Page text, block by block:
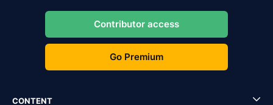
Contributor access
Go Premium
CONTENT